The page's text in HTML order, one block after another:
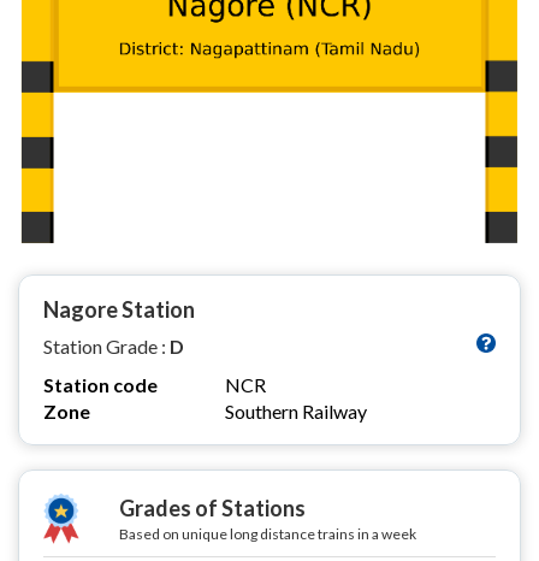
Nagore Station
Station Grade : D
Station code
NCR
Zone
Southern Railway
Grades of Stations
Based on unique long distance trains in a week